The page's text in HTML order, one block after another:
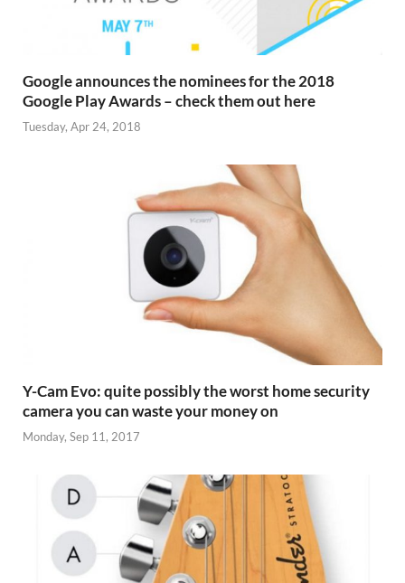
Google announces the nominees for the 2018
Google Play Awards – check them out here
Tuesday, Apr 24, 2018
Y-Cam Evo: quite possibly the worst home security
camera you can waste your money on
Monday, Sep 11, 2017